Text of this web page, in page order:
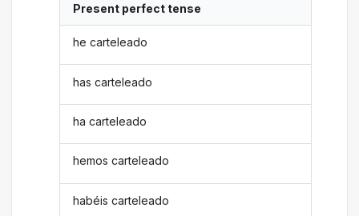
Present perfect tense
he carteleado
has carteleado
ha carteleado
hemos carteleado
habéis carteleado